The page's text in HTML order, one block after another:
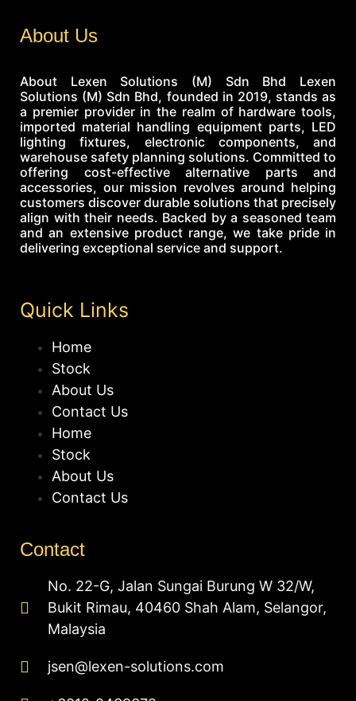
About Us
About Lexen Solutions (M) Sdn Bhd Lexen
Solutions (M) Sdn Bhd, founded in 2019, stands as
a premier provider in the realm of hardware tools,
imported material handling equipment parts, LED
lighting fixtures, electronic components, and
warehouse safety planning solutions. Committed to
offering cost-effective alternative parts and
accessories, our mission revolves around helping
customers discover durable solutions that precisely
align with their needs. Backed by a seasoned team
and an extensive product range, we take pride in
delivering exceptional service and support.
Quick Links
Home
Stock
About Us
Contact Us
Home
Stock
About Us
Contact Us
Contact
No. 22-G, Jalan Sungai Burung W 32/W,
Bukit Rimau, 40460 Shah Alam, Selangor,
Malaysia
jsen@lexen-solutions.com